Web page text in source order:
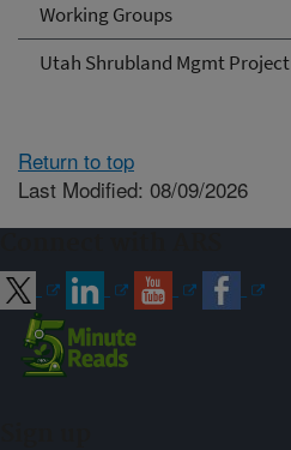
Working Groups
Utah Shrubland Mgmt Project
Return to top
Last Modified: 08/09/2026